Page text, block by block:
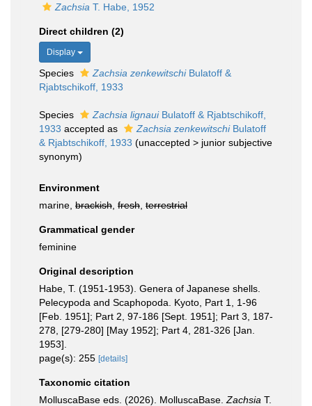
Zachsia T. Habe, 1952
Direct children (2)
Display
Species Zachsia zenkewitschiBulatoff &
Rjabtschikoff, 1933
Species Zachsia lignauiBulatoff & Rjabtschikoff,
1933 accepted as Zachsia zenkewitschiBulatoff
& Rjabtschikoff, 1933 (unaccepted > junior subjective
synonym)
Environment
marine, brackish fresh terrestrial
Grammatical gender
feminine
Original description
Habe, T. (1951-1953). Genera of Japanese shells.
Pelecypoda and Scaphopoda. Kyoto, Part 1, 1-96
[Feb. 1951]; Part 2, 97-186 [Sept. 1951]; Part 3, 187-
278, [279-280] [May 1952]; Part 4, 281-326 [Jan.
1953].
page(s): 255 [details]
Taxonomic citation
MolluscaBase eds. (2026). MolluscaBase. Zachsia T.